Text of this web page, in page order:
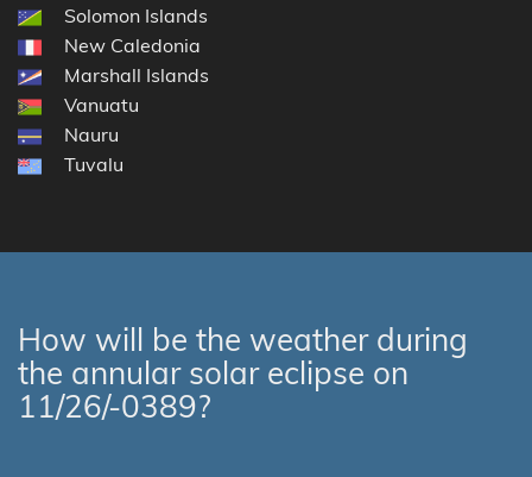
Solomon Islands
New Caledonia
Marshall Islands
Vanuatu
Nauru
Tuvalu
How will be the weather during
the annular solar eclipse on
11/26/-0389?